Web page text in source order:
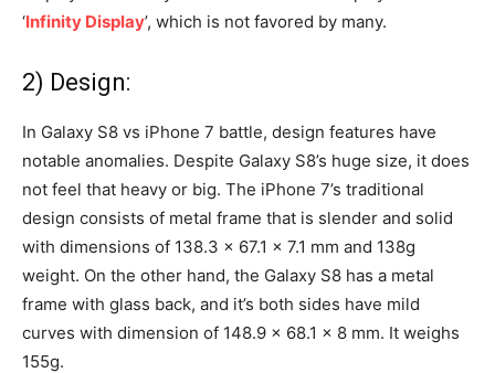
‘Infinity Display’, which is not favored by many.
2) Design:
In Galaxy S8 vs iPhone 7 battle, design features have
notable anomalies. Despite Galaxy S8’s huge size, it does
not feel that heavy or big. The iPhone 7’s traditional
design consists of metal frame that is slender and solid
with dimensions of 138.3 x 67.1 x 7.1 mm and 138g
weight. On the other hand, the Galaxy S8 has a metal
frame with glass back, and it’s both sides have mild
curves with dimension of 148.9 x 68.1 x 8 mm. It weighs
155g.